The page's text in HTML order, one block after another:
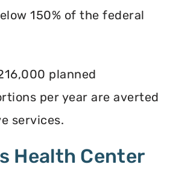
150% of the federal
planned
per year are averted
services.
Health Center